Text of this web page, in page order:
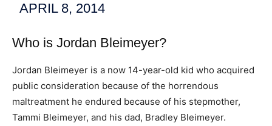
APRIL 8, 2014
Who is Jordan Bleimeyer?
Jordan Bleimeyer is a now 14-year-old kid who acquired
public consideration because of the horrendous
maltreatment he endured because of his stepmother,
Tammi Bleimeyer, and his dad, Bradley Bleimeyer.